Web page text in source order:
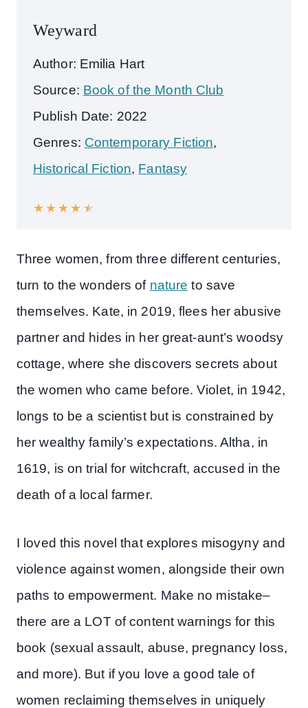
Weyward
Author: Emilia Hart
Source: Book of the Month Club
Publish Date: 2022
Genres: Contemporary Fiction,
Historical Fiction, Fantasy
★ ★ ★ ★ ★
Three women, from three different centuries,
turn to the wonders of nature to save
themselves. Kate, in 2019, flees her abusive
partner and hides in her great-aunt’s woodsy
cottage, where she discovers secrets about
the women who came before. Violet, in 1942,
longs to be a scientist but is constrained by
her wealthy family’s expectations. Altha, in
1619, is on trial for witchcraft, accused in the
death of a local farmer.
I loved this novel that explores misogyny and
violence against women, alongside their own
paths to empowerment. Make no mistake–
there are a LOT of content warnings for this
book (sexual assault, abuse, pregnancy loss,
and more). But if you love a good tale of
women reclaiming themselves in uniquely